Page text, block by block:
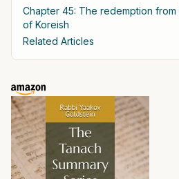
Chapter 45: The redemption
of Koreish
Related Articles